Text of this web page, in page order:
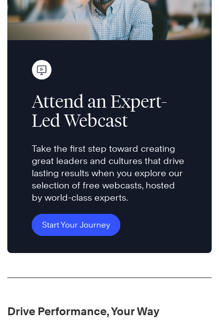
Attend an Expert-
Led Webcast
Take the first step toward creating
great leaders and cultures that drive
lasting results when you explore our
selection of free webcasts, hosted
by world-class experts.
Start Your Journey
Drive Performance, Your Way